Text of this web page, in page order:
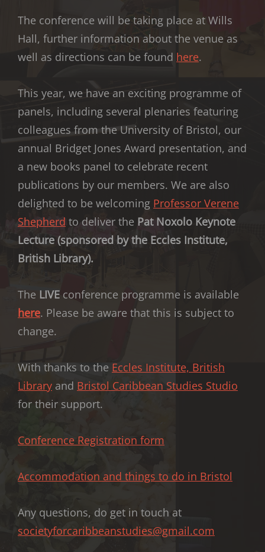
The conference will be taking place at Wills
Hall, further information about the venue as
well as directions can be found here.
This year, we have an exciting programme of
panels, including several plenaries featuring
colleagues from the University of Bristol, our
annual Bridget Jones Award presentation, and
a new books panel to celebrate recent
publications by our members. We are also
delighted to be welcoming Professor Verene
Shepherd to deliver the Pat Noxolo Keynote
Lecture (sponsored by the Eccles Institute,
British Library).
The LIVE conference programme is available
here. Please be aware that this is subject to
change.
With thanks to the Eccles Institute, British
Library and Bristol Caribbean Studies Studio
for their support.
Conference Registration form
Accommodation and things to do in Bristol
Any questions, do get in touch at
societyforcaribbeanstudies@gmail.com